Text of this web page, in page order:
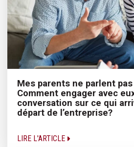
Mes parents ne parlent
Comment engager avec
conversation sur ce qui
départ de l’entreprise?
LIRE L'ARTICLE